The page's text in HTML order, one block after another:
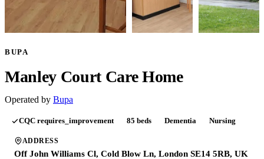
BUPA
Manley Court Care Home
Operated by Bupa
CQC requires_improvement 85 beds Dementia Nursing
ADDRESS
Off John Williams Cl, Cold Blow Ln, London SE14 5RB, UK